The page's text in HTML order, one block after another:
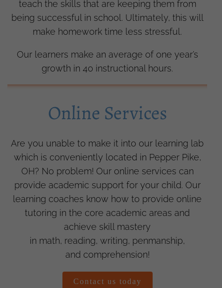
teach the skills that are keeping them from
being successful in school. Ultimately, this will
make homework time less stressful.
Our learners make an average of one year’s
growth in 40 instructional hours.
Online Services
Are you unable to make it into our learning lab
which is conveniently located in Pepper Pike,
OH? No problem! Our online services can
provide academic support for your child. Our
learning coaches know how to provide online
tutoring in the core academic areas and
achieve skill mastery
in math, reading, writing, penmanship,
and comprehension!
Contact us today